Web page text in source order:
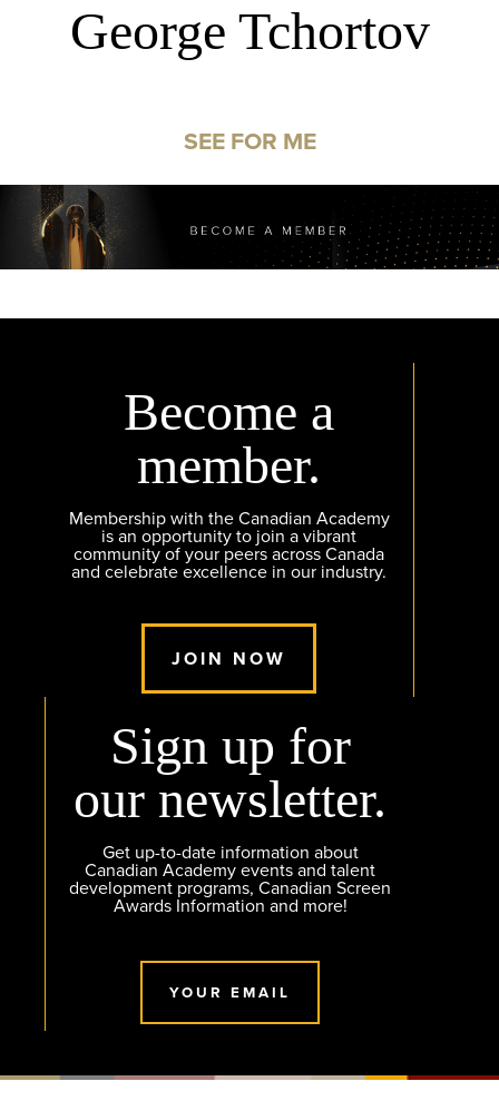
George Tchortov
SEE FOR ME
Become a
member.
Membership with the Canadian Academy
is an opportunity to join a vibrant
community of your peers across Canada
and celebrate excellence in our industry.
JOIN NOW
Sign up for
our newsletter.
Get up-to-date information about
Canadian Academy events and talent
development programs, Canadian Screen
Awards Information and more!
YOUR EMAIL